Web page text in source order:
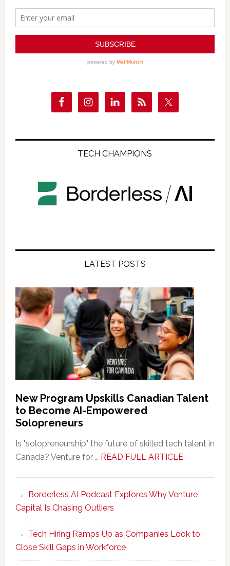
TECH CHAMPIONS
LATEST POSTS
New Program Upskills Canadian Talent
to Become AI-Empowered
Solopreneurs
Is "solopreneurship" the future of skilled tech talent in
Canada? Venture for … READ FULL ARTICLEabout
Upskills
Talent
to
AI-
Borderless AI Podcast Explores Why Venture
Capital Is Chasing Outliers
Tech Hiring Ramps Up as Companies Look to
Close Skill Gaps in Workforce